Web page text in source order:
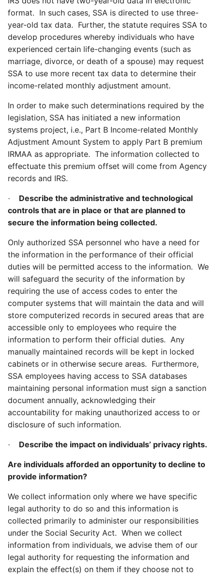
format. In such cases, SSA is directed to use three-
year-old tax data. Further, the statute requires SSA to
develop procedures whereby individuals who have
experienced certain life-changing events (such as
marriage, divorce, or death of a spouse) may request
SSA to use more recent tax data to determine their
income-related monthly adjustment amount.
In order to make such determinations required by the
legislation, SSA has initiated a new information
systems project, i.e., Part B Income-related Monthly
Adjustment Amount System to apply Part B premium
IRMAA as appropriate. The information collected to
effectuate this premium offset will come from Agency
records and IRS.
·
Describe the administrative and technological
controls that are in place or that are planned to
secure the information being collected.
Only authorized SSA personnel who have a need for
the information in the performance of their official
duties will be permitted access to the information. We
will safeguard the security of the information by
requiring the use of access codes to enter the
computer systems that will maintain the data and will
store computerized records in secured areas that are
accessible only to employees who require the
information to perform their official duties. Any
manually maintained records will be kept in locked
cabinets or in otherwise secure areas. Furthermore,
SSA employees having access to SSA databases
maintaining personal information must sign a sanction
document annually, acknowledging their
accountability for making unauthorized access to or
disclosure of such information.
· Describe the impact on individuals’ privacy rights.
Are individuals afforded an opportunity to decline to
provide information?
We collect information only where we have specific
legal authority to do so and this information is
collected primarily to administer our responsibilities
under the Social Security Act. When we collect
information from individuals, we advise them of our
legal authority for requesting the information and
explain the effect(s) on them if they choose not to